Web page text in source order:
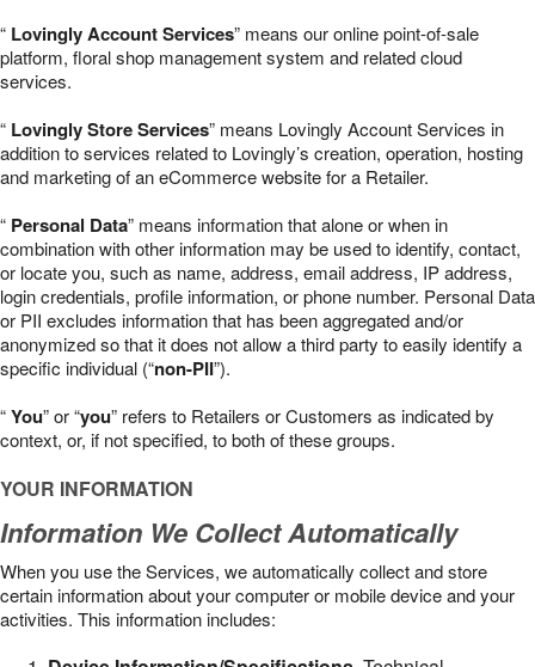
“ Lovingly Account Services” means our online point-of-sale
platform, floral shop management system and related cloud
services.
“ Lovingly Store Services” means Lovingly Account Services in
addition to services related to Lovingly’s creation, operation, hosting
and marketing of an eCommerce website for a Retailer.
“ Personal Data” means information that alone or when in
combination with other information may be used to identify, contact,
or locate you, such as name, address, email address, IP address,
login credentials, profile information, or phone number. Personal Data
or PII excludes information that has been aggregated and/or
anonymized so that it does not allow a third party to easily identify a
specific individual (“non-PII”).
“You” or “you” refers to Retailers or Customers as indicated by
context, or, if not specified, to both of these groups.
YOUR INFORMATION
Information We Collect Automatically
When you use the Services, we automatically collect and store
certain information about your computer or mobile device and your
activities. This information includes: